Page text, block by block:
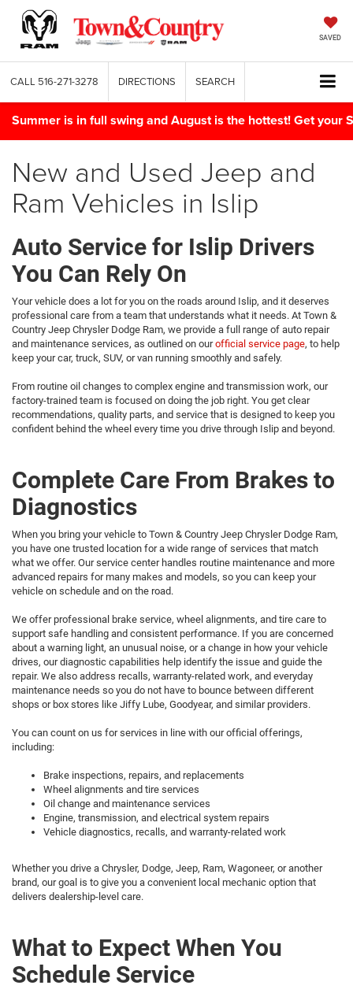
SAVED
CALL 516-271-3278 DIRECTIONS SEARCH
Summer is in full swing and August is the hottest! Get your
New and Used Jeep and
Ram Vehicles in Islip
Auto Service for Islip Drivers
You Can Rely On
Your vehicle does a lot for you on the roads around Islip, and it deserves
professional care from a team that understands what it needs. At Town &
Country Jeep Chrysler Dodge Ram, we provide a full range of auto repair
and maintenance services, as outlined on ourofficial service page, to help
keep your car, truck, SUV, or van running smoothly and safely.
From routine oil changes to complex engine and transmission work, our
factory-trained team is focused on doing the job right. You get clear
recommendations, quality parts, and service that is designed to keep you
confident behind the wheel every time you drive through Islip and beyond.
Complete Care From Brakes to
Diagnostics
When you bring your vehicle to Town & Country Jeep Chrysler Dodge Ram,
you have one trusted location for a wide range of services that match
what we offer. Our service center handles routine maintenance and more
advanced repairs for many makes and models, so you can keep your
vehicle on schedule and on the road.
We offer professional brake service, wheel alignments, and tire care to
support safe handling and consistent performance. If you are concerned
about a warning light, an unusual noise, or a change in how your vehicle
drives, our diagnostic capabilities help identify the issue and guide the
repair. We also address recalls, warranty-related work, and everyday
maintenance needs so you do not have to bounce between different
shops or box stores like Jiffy Lube, Goodyear, and similar providers.
You can count on us for services in line with our official offerings,
including:
Brake inspections, repairs, and replacements
Wheel alignments and tire services
Oil change and maintenance services
Engine, transmission, and electrical system repairs
Vehicle diagnostics, recalls, and warranty-related work
Whether you drive a Chrysler, Dodge, Jeep, Ram, Wagoneer, or another
brand, our goal is to give you a convenient local mechanic option that
delivers dealership-level care.
What to Expect When You
Schedule Service